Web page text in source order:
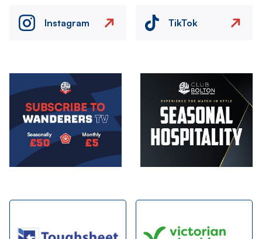
Instagram TikTok